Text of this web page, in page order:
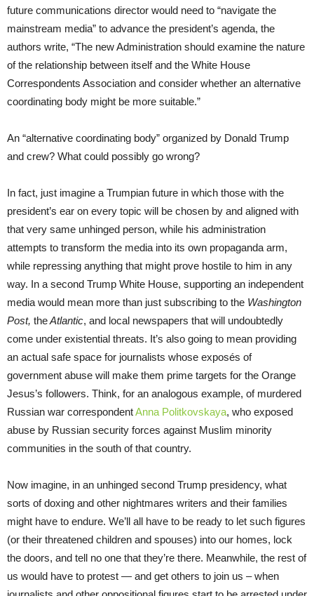
future communications director would need to “navigate the
mainstream media” to advance the president’s agenda, the
authors write, “The new Administration should examine the nature
of the relationship between itself and the White House
Correspondents Association and consider whether an alternative
coordinating body might be more suitable.”
An “alternative coordinating body” organized by Donald Trump
and crew? What could possibly go wrong?
In fact, just imagine a Trumpian future in which those with the
president’s ear on every topic will be chosen by and aligned with
that very same unhinged person, while his administration
attempts to transform the media into its own propaganda arm,
while repressing anything that might prove hostile to him in any
way. In a second Trump White House, supporting an independent
media would mean more than just subscribing to the Washington
Post, theAtlantic, and local newspapers that will undoubtedly
come under existential threats. It’s also going to mean providing
an actual safe space for journalists whose exposés of
government abuse will make them prime targets for the Orange
Jesus’s followers. Think, for an analogous example, of murdered
Russian war correspondentAnna Politkovskaya, who exposed
abuse by Russian security forces against Muslim minority
communities in the south of that country.
Now imagine, in an unhinged second Trump presidency, what
sorts of doxing and other nightmares writers and their families
might have to endure. We’ll all have to be ready to let such figures
(or their threatened children and spouses) into our homes, lock
the doors, and tell no one that they’re there. Meanwhile, the rest of
us would have to protest — and get others to join us – when